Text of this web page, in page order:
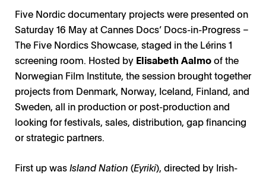
Five Nordic documentary projects were presented on
Saturday 16 May at Cannes Docs’ Docs-in-Progress –
The Five Nordics Showcase, staged in the Lérins 1
screening room. Hosted by Elisabeth Aalmoof the
Norwegian Film Institute, the session brought together
projects from Denmark, Norway, Iceland, Finland, and
Sweden, all in production or post-production and
looking for festivals, sales, distribution, gap financing
or strategic partners.
First up wasIsland Nation (Eyriki), directed by Irish-